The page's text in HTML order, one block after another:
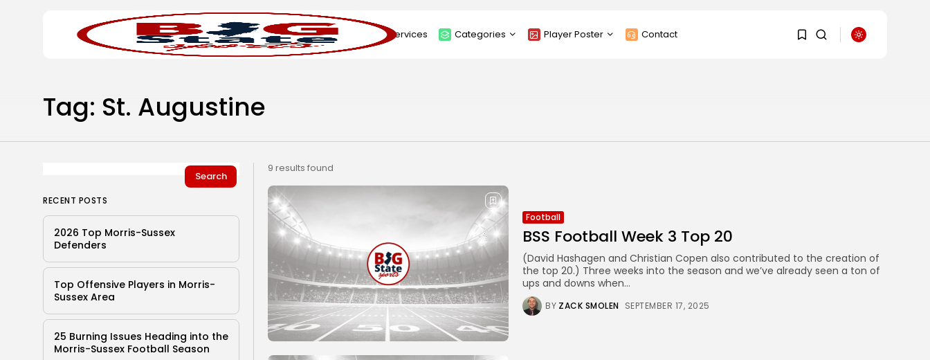
Home About Services Categories Player Poster Contact
Search
for:
Tag: St. Augustine
9 results found
Football
BSS Football Week 3 Top 20
(David Hashagen and Christian Copen also contributed to the creation of
the top 20.) Three weeks into the season and we’ve already seen a ton of
ups and downs when...
BY ZACK SMOLEN SEPTEMBER 17, 2025
Search
RECENT POSTS
2026 Top Morris-Sussex
Defenders
Top Offensive Players in Morris-
Sussex Area
25 Burning Issues Heading into the
Morris-Sussex Football Season